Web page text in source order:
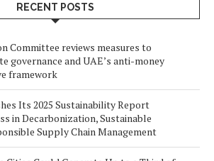
RECENT POSTS
Committee reviews measures to
governance and UAE’s anti-money
framework
Its 2025 Sustainability Report
in Decarbonization, Sustainable
Supply Chain Management